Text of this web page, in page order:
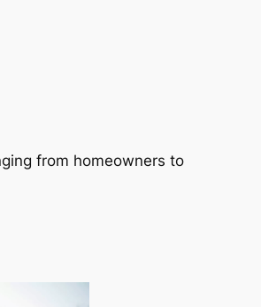
from homeowners to